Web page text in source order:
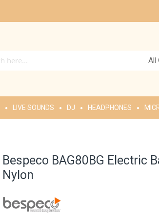
All
LIVE SOUNDS DJ HEADPHONES
Bespeco BAG80BG Electric
Nylon